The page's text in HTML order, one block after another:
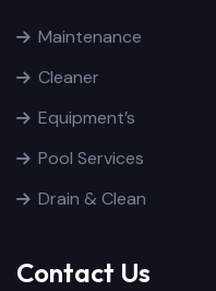
Maintenance
Cleaner
Equipment’s
Pool Services
Drain & Clean
Contact Us